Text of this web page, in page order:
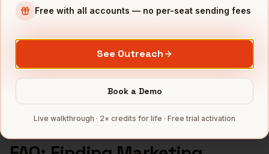
Cryptocompanies
Hospitality
Latam SaaS
Full data coverage →
Bytemine API docs →
Free with all accounts — no per-seat sending fees
See Outreach
Book a Demo
Live walkthrough · 2× credits for life · Free trial activation